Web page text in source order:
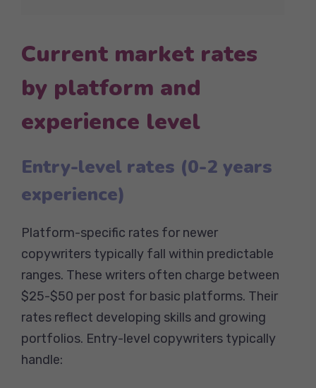
Current market rates
by platform and
experience level
Entry-level rates (0-2 years
experience)
Platform-specific rates for newer
copywriters typically fall within predictable
ranges. These writers often charge between
$25-$50 per post for basic platforms. Their
rates reflect developing skills and growing
portfolios. Entry-level copywriters typically
handle: